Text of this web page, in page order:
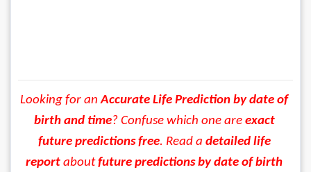
Looking for an Accurate Life Prediction by date of
birth and time? Confuse which one are exact
future predictions free. Read a detailed life
report about future predictions by date of birth